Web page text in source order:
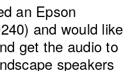
an Epson
and would like
get the audio to
speakers